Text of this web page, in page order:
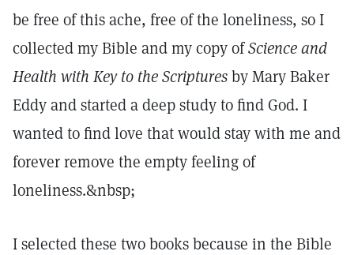
be free of this ache, free of the loneliness, so I
collected my Bible and my copy ofScience and
Health with Key to the Scripturesby Mary Baker
Eddy and started a deep study to find God. I
wanted to find love that would stay with me and
forever remove the empty feeling of
loneliness.&nbsp;
I selected these two books because in the Bible